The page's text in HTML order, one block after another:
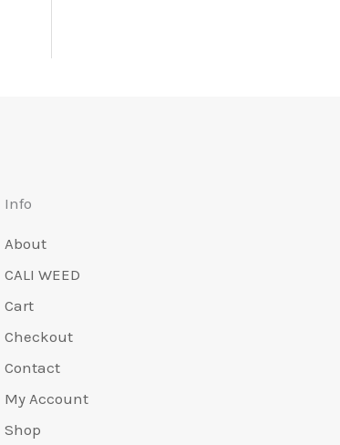
Info
About
CALI WEED
Cart
Checkout
Contact
My Account
Shop